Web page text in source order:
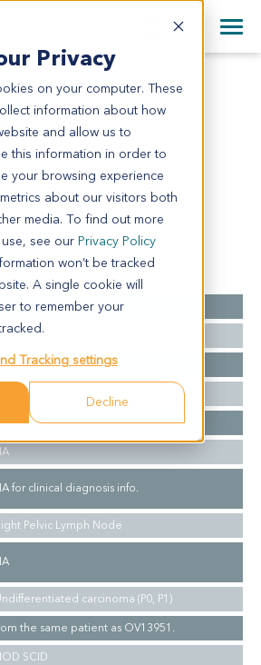
Privacy
on your computer. These
information about how
and allow us to
this information in order to
your browsing experience
about our visitors both
media. To find out more
see our Privacy Policy
won’t be tracked
A single cookie will
to remember your
Tracking settings
Decline
English
日本語
简体中文
+44 870 242 2900
Information
info.
Cancer
NA
Western
for clinical diagnosis info.
Pelvic Lymph Node
carcinoma (P0, P1)
the same patient as OV13951.
SCID